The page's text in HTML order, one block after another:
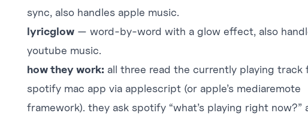
sync, also handles apple music.
lyricglow — word-by-word with a glow effect, also
youtube music.
how they work: all three read the currently playing track
spotify mac app via applescript (or apple’s mediaremote
framework). they ask spotify “what’s playing right now?”